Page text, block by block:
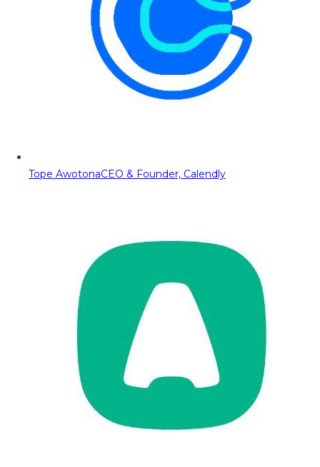
Tope AwotonaCEO & Founder, Calendly